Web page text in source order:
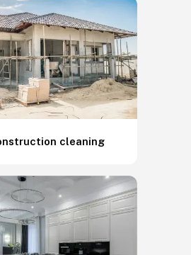
cleaning